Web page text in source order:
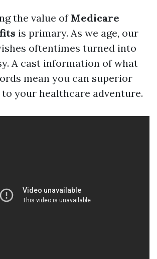
the value of Medicare
is primary. As we age, our
oftentimes turned into
A cast information of what
mean you can superior
your healthcare adventure.